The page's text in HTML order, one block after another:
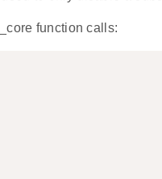
function calls: